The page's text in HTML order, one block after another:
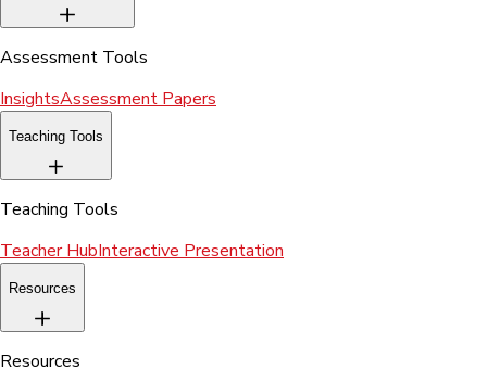
Assessment Tools
InsightsAssessment Papers
Teaching Tools
Teaching Tools
Teacher HubInteractive Presentation
Resources
Resources